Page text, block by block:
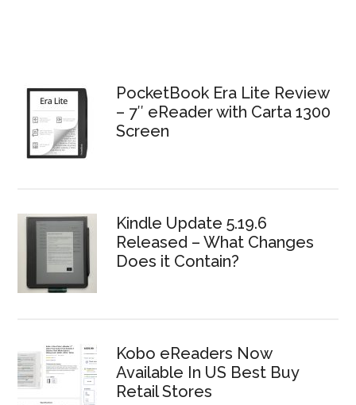
PocketBook Era Lite Review
– 7″ eReader with Carta 1300
Screen
Kindle Update 5.19.6
Released – What Changes
Does it Contain?
Kobo eReaders Now
Available In US Best Buy
Retail Stores